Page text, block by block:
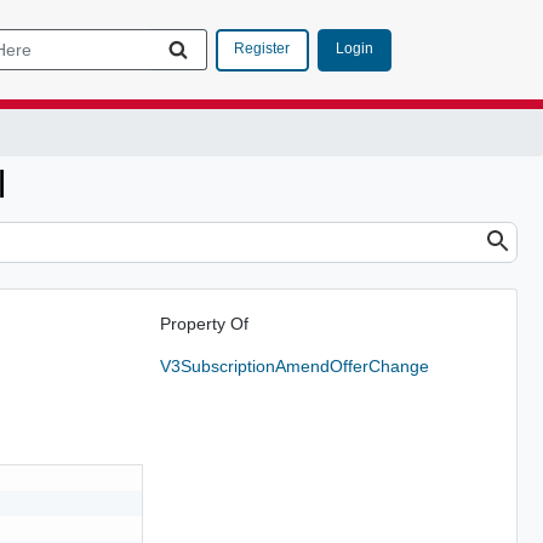
Register Login
Property Of
V3SubscriptionAmendOfferChange